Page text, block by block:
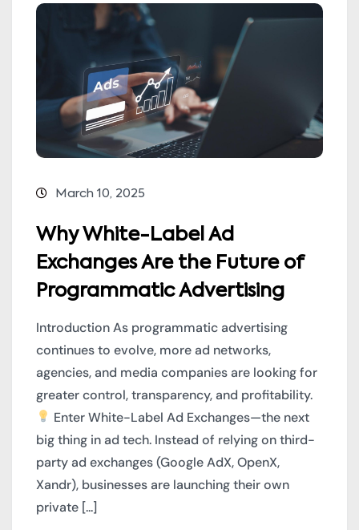
March 10, 2025
Why White-Label Ad
Exchanges Are the Future of
Programmatic Advertising
Introduction As programmatic advertising
continues to evolve, more ad networks,
agencies, and media companies are looking for
greater control, transparency, and profitability.
Enter White-Label Ad Exchanges—the next
big thing in ad tech. Instead of relying on third-
party ad exchanges (Google AdX, OpenX,
Xandr), businesses are launching their own
private [...]